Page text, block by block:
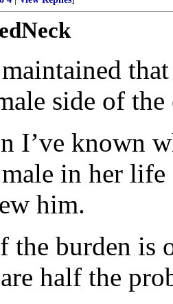
side of the
I’ve known
male in her
him.
the burden is
half the